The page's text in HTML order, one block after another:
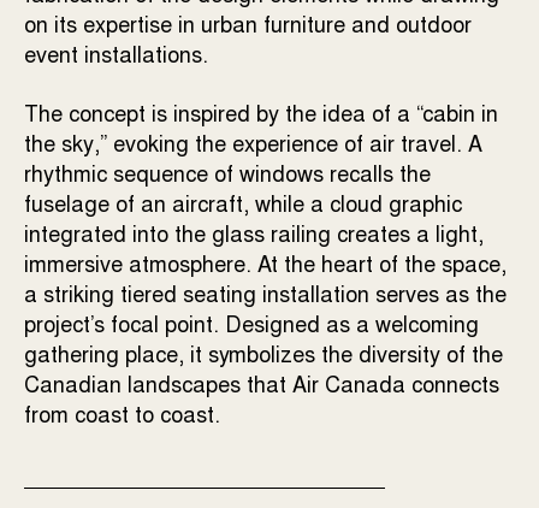
on its expertise in urban furniture and outdoor
event installations.
The concept is inspired by the idea of a “cabin in
the sky,” evoking the experience of air travel. A
rhythmic sequence of windows recalls the
fuselage of an aircraft, while a cloud graphic
integrated into the glass railing creates a light,
immersive atmosphere. At the heart of the space,
a striking tiered seating installation serves as the
project’s focal point. Designed as a welcoming
gathering place, it symbolizes the diversity of the
Canadian landscapes that Air Canada connects
from coast to coast.